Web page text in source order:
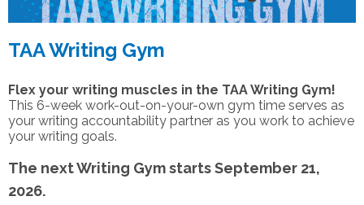
TAA Writing Gym
Flex your writing muscles in the TAA Writing Gym!
This 6-week work-out-on-your-own gym time serves as
your writing accountability partner as you work to achieve
your writing goals.
The next Writing Gym starts September 21,
2026.